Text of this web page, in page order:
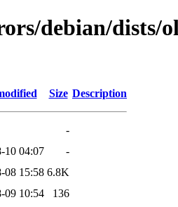
debian/dists/
Size Description
-
10 04:07
-
08 15:58 6.8K
09 10:54
136